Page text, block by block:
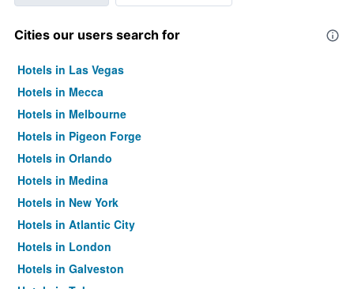
Cities our users search for
Hotels in Las Vegas
Hotels in Mecca
Hotels in Melbourne
Hotels in Pigeon Forge
Hotels in Orlando
Hotels in Medina
Hotels in New York
Hotels in Atlantic City
Hotels in London
Hotels in Galveston